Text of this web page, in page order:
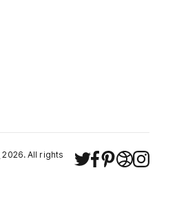
2026. All rights